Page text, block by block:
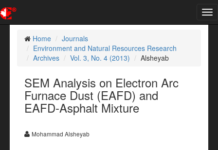
Home
Journals
Environment and Natural Resources Research
Archives
Vol. 3, No. 4 (2013) Alsheyab
SEM Analysis on Electron Arc
Furnace Dust (EAFD) and
EAFD-Asphalt Mixture
Mohammad Alsheyab